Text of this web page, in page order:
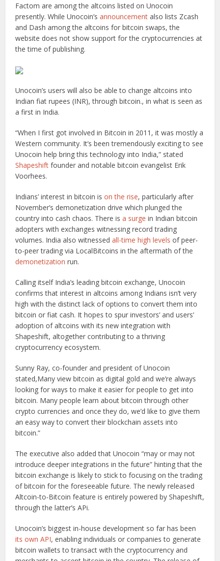
Factom are among the altcoins listed on Unocoin
presently. While Unocoin’sannouncement also lists Zcash
and Dash among the altcoins for bitcoin swaps, the
website does not show support for the cryptocurrencies at
the time of publishing.
Unocoin’s users will also be able to change altcoins into
Indian fiat rupees (INR), through bitcoin., in what is seen as
a first in India.
“When I first got involved in Bitcoin in 2011, it was mostly a
Western community. It’s been tremendously exciting to see
Unocoin help bring this technology into India,” stated
Shapeshift founder and notable bitcoin evangelist Erik
Voorhees.
Indians’ interest in bitcoin ison the rise, particularly after
November’s demonetization drive which plunged the
country into cash chaos. There isa surge in Indian bitcoin
adopters with exchanges witnessing record trading
volumes. India also witnessedall-time high levels of peer-
to-peer trading via LocalBitcoins in the aftermath of the
demonetization run.
Calling itself India’s leading bitcoin exchange, Unocoin
confirms that interest in altcoins among Indians isn’t very
high with the distinct lack of options to convert them into
bitcoin or fiat cash. It hopes to spur investors’ and users’
adoption of altcoins with its new integration with
Shapeshift, altogether contributing to a thriving
cryptocurrency ecosystem.
Sunny Ray, co-founder and president of Unocoin
stated,Many view bitcoin as digital gold and we’re always
looking for ways to make it easier for people to get into
bitcoin. Many people learn about bitcoin through other
crypto currencies and once they do, we’d like to give them
an easy way to convert their blockchain assets into
bitcoin.”
The executive also added that Unocoin “may or may not
introduce deeper integrations in the future” hinting that the
bitcoin exchange is likely to stick to focusing on the trading
of bitcoin for the foreseeable future. The newly released
Altcoin-to-Bitcoin feature is entirely powered by Shapeshift,
through the latter’s APi.
Unocoin’s biggest in-house development so far has been
its own API, enabling individuals or companies to generate
bitcoin wallets to transact with the cryptocurrency and